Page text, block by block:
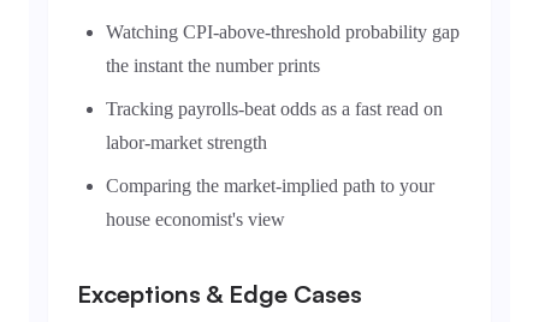
Watching CPI-above-threshold probability gap
the instant the number prints
Tracking payrolls-beat odds as a fast read on
labor-market strength
Comparing the market-implied path to your
house economist's view
Exceptions & Edge Cases